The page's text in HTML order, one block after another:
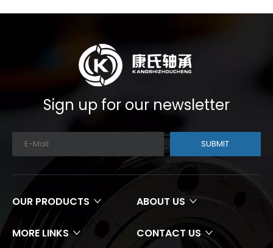
Sign up for our newsletter
SUBMIT
OUR PRODUCTS ABOUT US
MORE LINKS CONTACT US